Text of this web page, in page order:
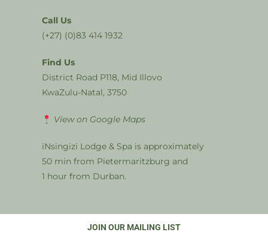
Call Us
(+27) (0)83 414 1932
Find Us
District Road P118, Mid Illovo
KwaZulu-Natal, 3750
View on Google Maps
iNsingizi Lodge & Spa is approximately
50 min from Pietermaritzburg and
1 hour from Durban.
JOIN OUR MAILING LIST